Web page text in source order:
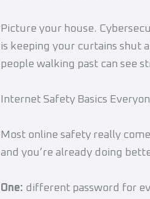
Picture your house.
is keeping your curtains shut
people walking past can see
Internet Safety Basics
Most online safety really
and you’re already doing
One: different password for